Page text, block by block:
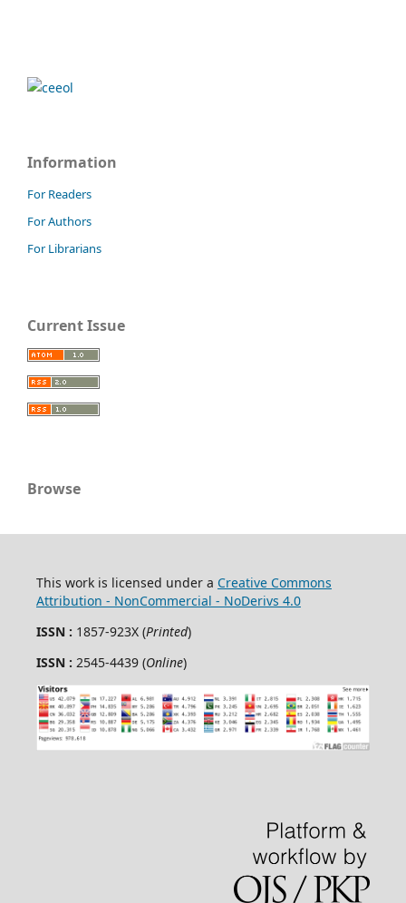
Information
For Readers
For Authors
For Librarians
Current Issue
Browse
This work is licensed under a Creative Commons
Attribution - NonCommercial - NoDerivs 4.0
ISSN : 1857-923X (Printed)
ISSN : 2545-4439 (Online)